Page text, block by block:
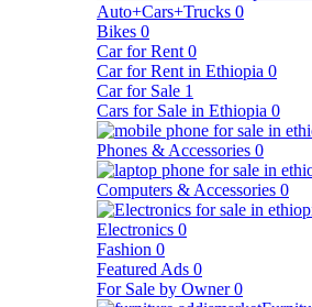
Auto+Cars+Trucks 0
Bikes 0
Car for Rent 0
Car for Rent in Ethiopia 0
Car for Sale 1
Cars for Sale in Ethiopia 0
Phones & Accessories 0
Computers & Accessories 0
Electronics 0
Fashion 0
Featured Ads 0
For Sale by Owner 0